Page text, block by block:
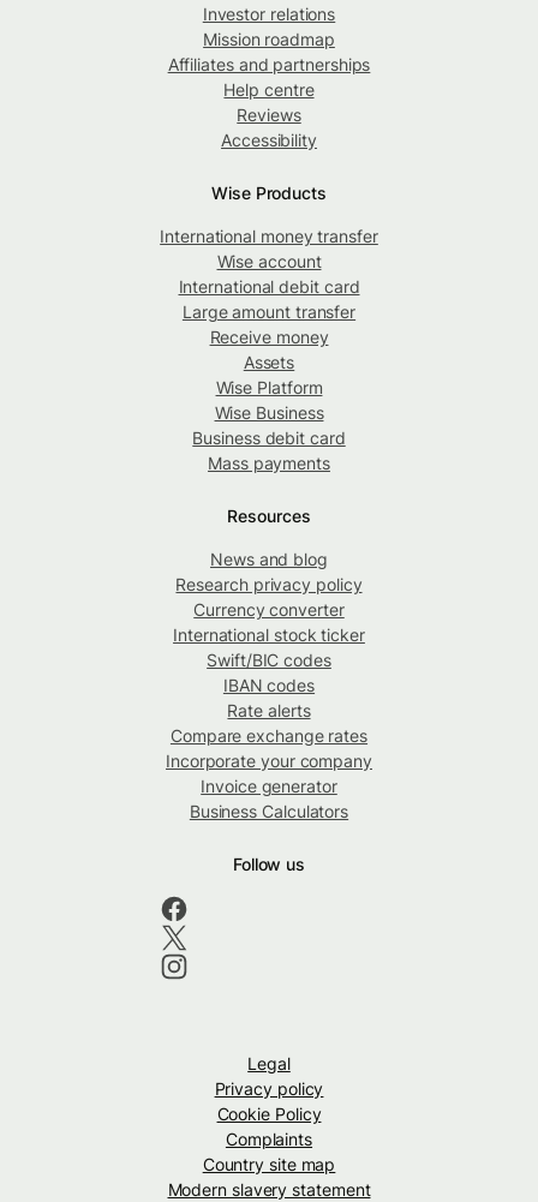
Investor relations
Mission roadmap
Affiliates and partnerships
Help centre
Reviews
Accessibility
Wise Products
International money transfer
Wise account
International debit card
Large amount transfer
Receive money
Assets
Wise Platform
Wise Business
Business debit card
Mass payments
Resources
News and blog
Research privacy policy
Currency converter
International stock ticker
Swift/BIC codes
IBAN codes
Rate alerts
Compare exchange rates
Incorporate your company
Invoice generator
Business Calculators
Follow us
Legal
Privacy policy
Cookie Policy
Complaints
Country site map
Modern slavery statement